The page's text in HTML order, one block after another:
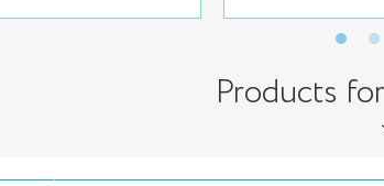
Products